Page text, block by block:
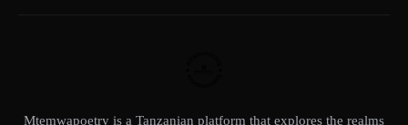
Mtemwapoetry is a Tanzanian platform that explores the realms